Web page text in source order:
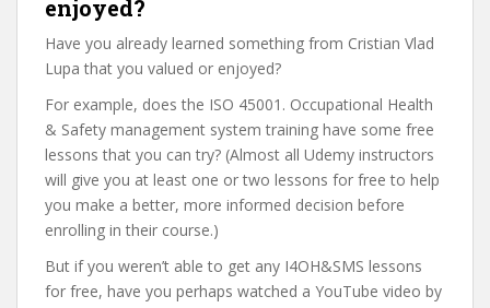
enjoyed?
Have you already learned something from Cristian Vlad
Lupa that you valued or enjoyed?
For example, does the ISO 45001. Occupational Health
& Safety management system training have some free
lessons that you can try? (Almost all Udemy instructors
will give you at least one or two lessons for free to help
you make a better, more informed decision before
enrolling in their course.)
But if you weren’t able to get any I4OH&SMS lessons
for free, have you perhaps watched a YouTube video by